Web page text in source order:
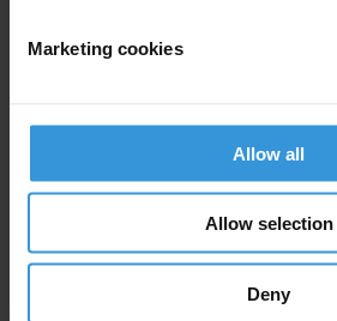
Marketing cookies
Allow all
Allow selection
Deny
Sanlam Life Insurance Limited
Subscribe to our weekly newsletter
First name*
Last name